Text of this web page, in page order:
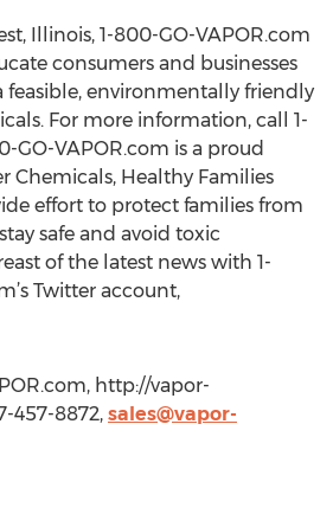
Illinois, 1-800-GO-VAPOR.com
consumers and businesses
feasible, environmentally friendly
For more information, call 1-
GO-VAPOR.com is a proud
Chemicals, Healthy Families
effort to protect families from
safe and avoid toxic
of the latest news with 1-
Twitter account,
http://vapor-
457-8872, sales@vapor-